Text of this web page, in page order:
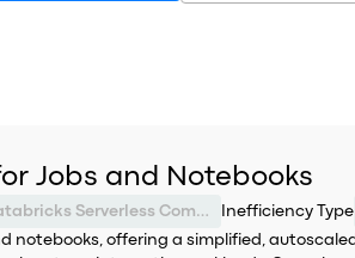
Jobs and Notebooks
Databricks Serverless Compute Inefficiency Type
notebooks, offering a simplified,